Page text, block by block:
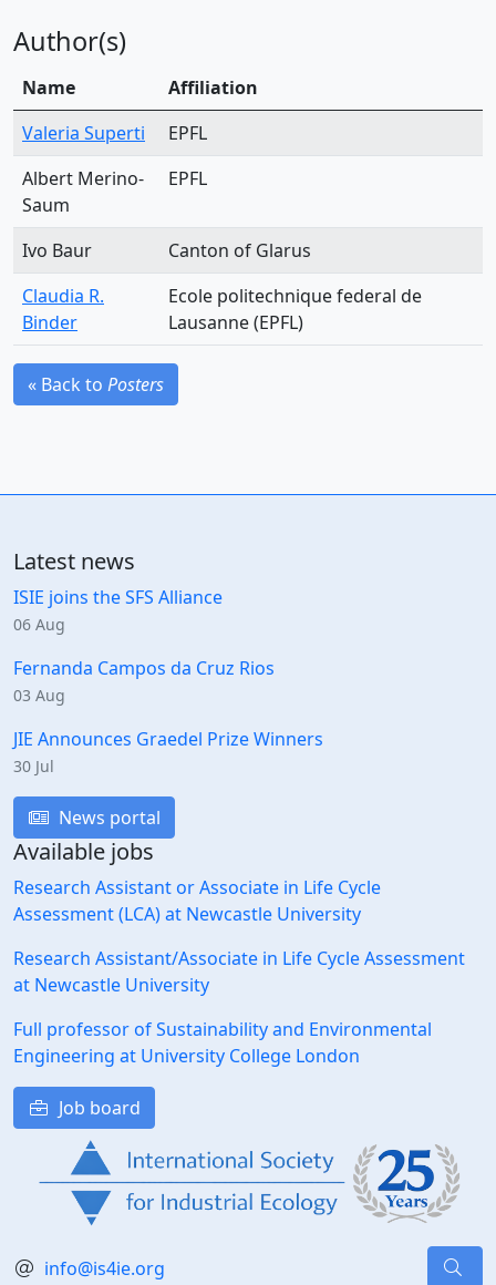
Author(s)
Name
Affiliation
Valeria Superti
EPFL
Albert Merino-
Saum
EPFL
Ivo Baur
Canton of Glarus
Claudia R.
Binder
Ecole politechnique federal de
Lausanne (EPFL)
« Back to Posters
Latest news
ISIE joins the SFS Alliance
06 Aug
Fernanda Campos da Cruz Rios
03 Aug
JIE Announces Graedel Prize Winners
30 Jul
News portal
Available jobs
Research Assistant or Associate in Life Cycle
Assessment (LCA) at Newcastle University
Research Assistant/Associate in Life Cycle Assessment
at Newcastle University
Full professor of Sustainability and Environmental
Engineering at University College London
Job board
info@is4ie.org